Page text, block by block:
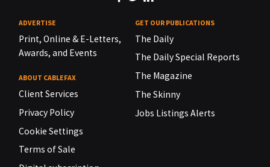
ADVERTISE
Print, Online & E-Letters,
Awards, and Events
ABOUT CABLEFAX
Client Services
Privacy Policy
Cookie Settings
Terms of Sale
GET OUR PUBLICATIONS
The Daily
The Daily Special Reports
The Magazine
The Skinny
Jobs Listings Alerts